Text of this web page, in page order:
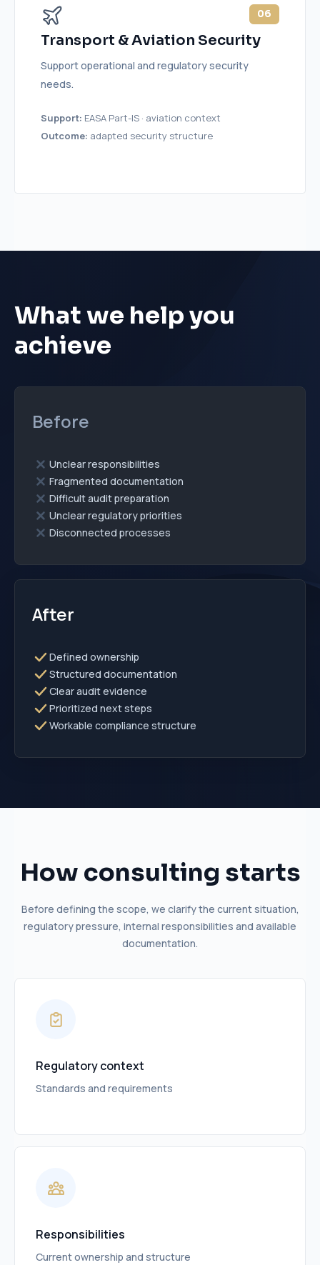
06
Transport & Aviation Security
Support operational and regulatory security
needs.
Support: EASA Part-IS · aviation context
Outcome: adapted security structure
What we help you
achieve
Before
Unclear responsibilities
Fragmented documentation
Difficult audit preparation
Unclear regulatory priorities
Disconnected processes
After
Defined ownership
Structured documentation
Clear audit evidence
Prioritized next steps
Workable compliance structure
How consulting starts
Before defining the scope, we clarify the current situation,
regulatory pressure, internal responsibilities and available
documentation.
Regulatory context
Standards and requirements
Responsibilities
Current ownership and structure